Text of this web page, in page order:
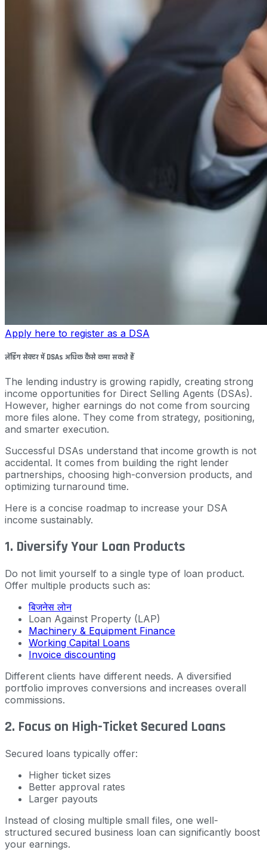
Apply here to register as a DSA
लेंडिंग सेक्टर में DSAs अधिक कैसे कमा सकते हैं
The lending industry is growing rapidly, creating strong
income opportunities for Direct Selling Agents (DSAs).
However, higher earnings do not come from sourcing
more files alone. They come from strategy, positioning,
and smarter execution.
Successful DSAs understand that income growth is not
accidental. It comes from building the right lender
partnerships, choosing high-conversion products, and
optimizing turnaround time.
Here is a concise roadmap to increase your DSA
income sustainably.
1. Diversify Your Loan Products
Do not limit yourself to a single type of loan product.
Offer multiple products such as:
बिजनेस लोन
Loan Against Property (LAP)
Machinery & Equipment Finance
Working Capital Loans
Invoice discounting
Different clients have different needs. A diversified
portfolio improves conversions and increases overall
commissions.
2. Focus on High-Ticket Secured Loans
Secured loans typically offer:
Higher ticket sizes
Better approval rates
Larger payouts
Instead of closing multiple small files, one well-
structured secured business loan can significantly boost
your earnings.